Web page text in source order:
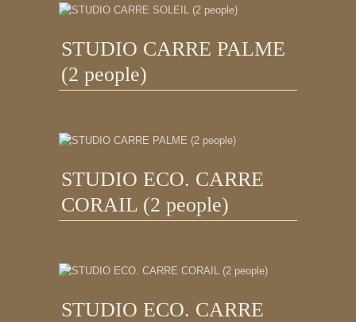
STUDIO CARRE PALME
(2 people)
STUDIO ECO. CARRE
CORAIL (2 people)
STUDIO ECO. CARRE